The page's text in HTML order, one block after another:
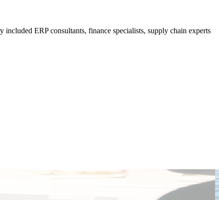
ERP consultants, finance specialists, supply chain experts